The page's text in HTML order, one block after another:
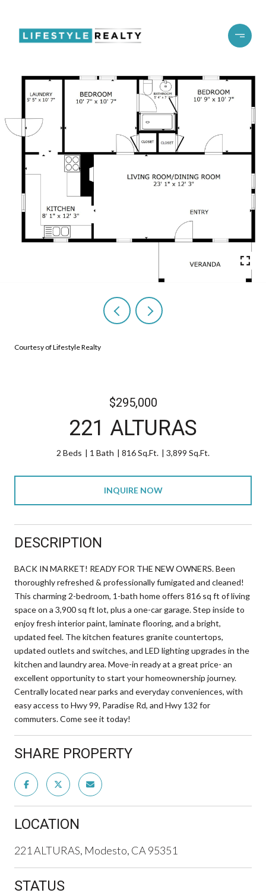
Courtesy of Lifestyle Realty
$295,000
221 ALTURAS
2 Beds 1 Bath 816 Sq.Ft. 3,899 Sq.Ft.
INQUIRE NOW
DESCRIPTION
BACK IN MARKET! READY FOR THE NEW OWNERS. Been
thoroughly refreshed & professionally fumigated and cleaned!
This charming 2-bedroom, 1-bath home offers 816 sq ft of living
space on a 3,900 sq ft lot, plus a one-car garage. Step inside to
enjoy fresh interior paint, laminate flooring, and a bright,
updated feel. The kitchen features granite countertops,
updated outlets and switches, and LED lighting upgrades in the
kitchen and laundry area. Move-in ready at a great price- an
excellent opportunity to start your homeownership journey.
Centrally located near parks and everyday conveniences, with
easy access to Hwy 99, Paradise Rd, and Hwy 132 for
commuters. Come see it today!
SHARE PROPERTY
LOCATION
221 ALTURAS, Modesto, CA 95351
STATUS